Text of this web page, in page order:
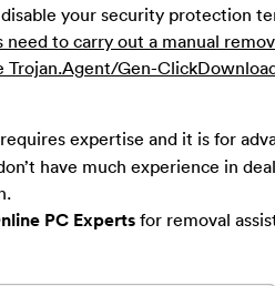
your security protection
need to carry out a manual
Gen-
expertise and it is for
have much experience in
PC Experts for removal